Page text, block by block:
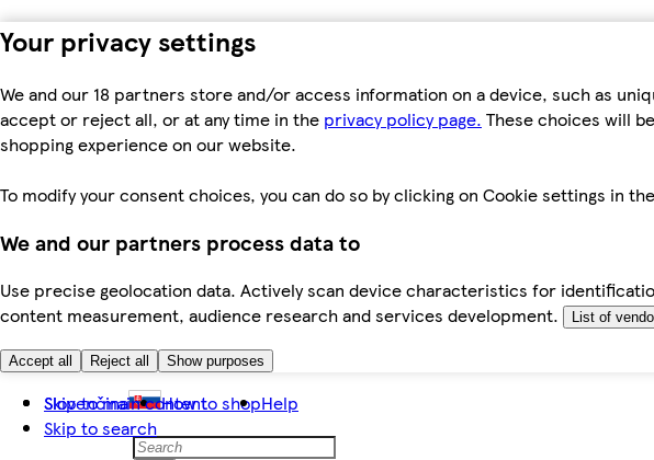
Your privacy settings
We and our 18 partners store and/or access information on a device, such as
accept or reject all, or at any time in the privacy policy page. These choices will
shopping experience on our website.
To modify your consent choices, you can do so by clicking on Cookie settings in
We and our partners process data to
Use precise geolocation data. Actively scan device characteristics for
content measurement, audience research and services development.
List of
Accept all Reject all Show purposes
Skip to main content
Skip to search
Slovenčina How to shopHelp